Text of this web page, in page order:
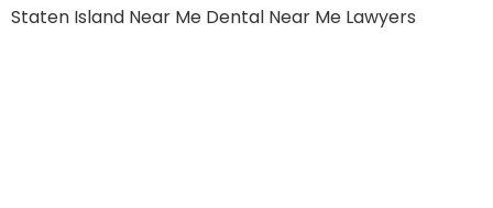
Staten Island Near Me Dental Near Me Lawyers